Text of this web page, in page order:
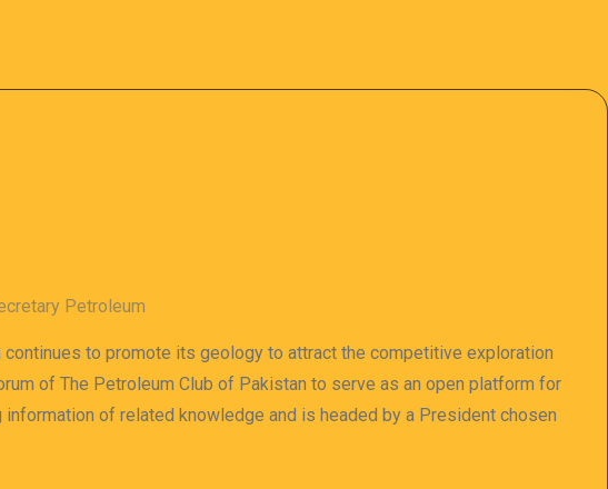
Petroleum
to promote its geology to attract the competitive exploration
of The Petroleum Club of Pakistan to serve as an open platform for
of related knowledge and is headed by a President chosen